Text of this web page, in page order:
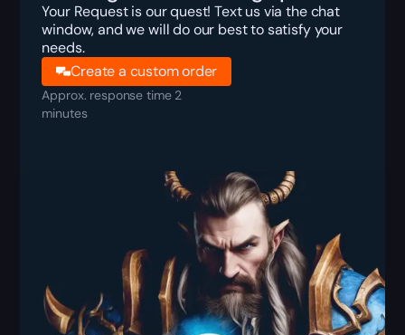
Your Request is our quest! Text us via the chat
window, and we will do our best to satisfy your
needs.
Create a custom order
Approx. response time 2
minutes